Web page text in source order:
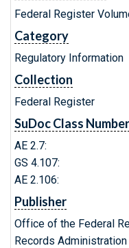
Federal Register
Category
Regulatory Information
Collection
Federal Register
SuDoc Class Number
AE 2.7:
GS 4.107:
AE 2.106:
Publisher
Office of the Federal
Records Administration